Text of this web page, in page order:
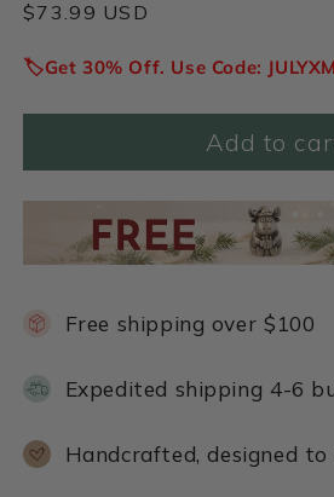
Regular
$73.99 USD
🏷️Get 30% Off. Use Code:
Add to
Free shipping over $100
Expedited shipping 4-6
Handcrafted, designed to